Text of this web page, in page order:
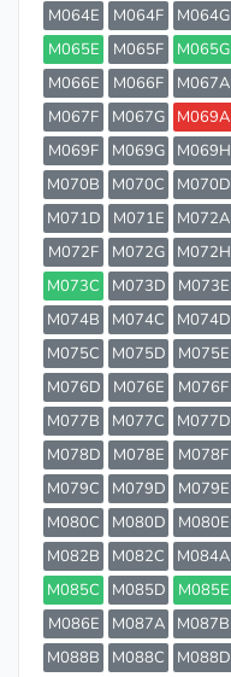
M064E
M064F M064G
M065E
M065F M065G
M066E
M066F M067A
M067F
M067G M069A
M069F
M069G M069H
M070B
M070C M070D
M071D
M071E M072A
M072F
M072G M072H
M073C
M073D M073E
M074B
M074C M074D
M075C
M075D M075E
M076D
M076E M076F
M077B
M077C M077D
M078D
M078E M078F
M079C
M079D M079E
M080C
M080D M080E
M082B
M082C M084A
M085C
M085D M085E
M086E
M087A M087B
M088B
M088C M088D